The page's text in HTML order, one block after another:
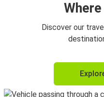
Discover our